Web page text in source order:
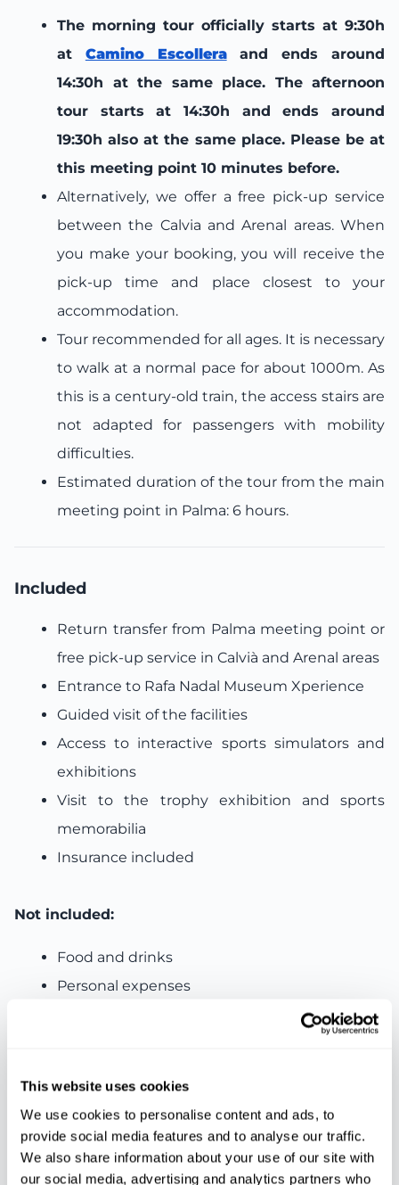
This website uses cookies
We use cookies to personalise content and ads, to
provide social media features and to analyse our traffic.
We also share information about your use of our site with
our social media, advertising and analytics partners who
The morning tour officially starts at 9:30h
at Camino Escolleraand ends around
14:30h at the same place. The afternoon
tour starts at 14:30h and ends around
19:30h also at the same place. Please be at
this meeting point 10 minutes before.
Alternatively, we offer a free pick-up service
between the Calvia and Arenal areas. When
you make your booking, you will receive the
pick-up time and place closest to your
accommodation.
Tour recommended for all ages. It is necessary
to walk at a normal pace for about 1000m. As
this is a century-old train, the access stairs are
not adapted for passengers with mobility
difficulties.
Estimated duration of the tour from the main
meeting point in Palma: 6 hours.
Included
Return transfer from Palma meeting point or
free pick-up service in Calvià and Arenal areas
Entrance to Rafa Nadal Museum Xperience
Guided visit of the facilities
Access to interactive sports simulators and
exhibitions
Visit to the trophy exhibition and sports
memorabilia
Insurance included
Not included:
Food and drinks
Personal expenses
Features